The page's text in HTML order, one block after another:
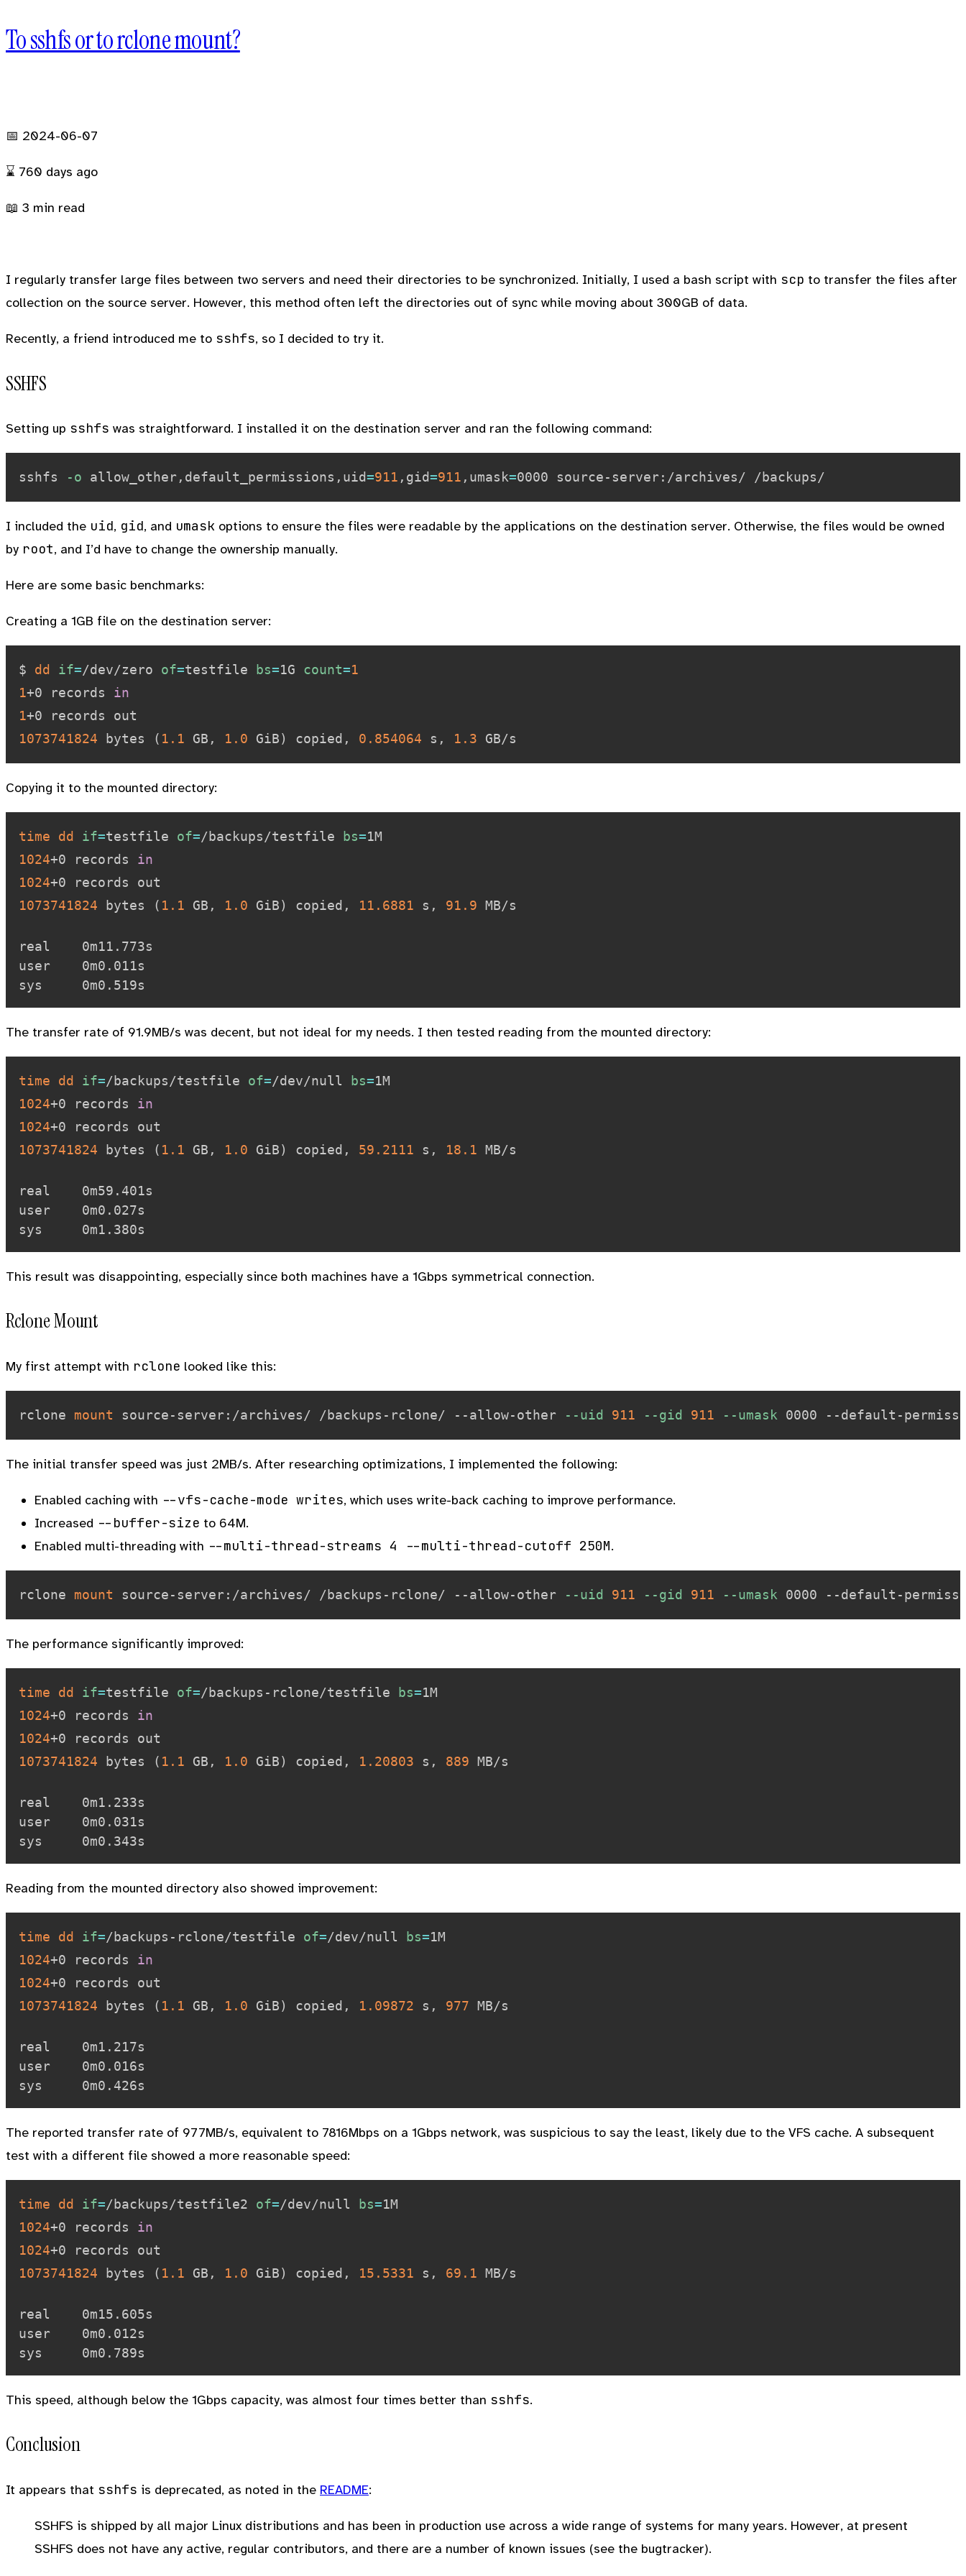
To sshfs or to rclone mount?
📅 2024-06-07
⌛ 760 days ago
📖 3 min read
I regularly transfer large files between two servers and need their directories to be synchronized. Initially, I used a bash script with scp to transfer the files after
collection on the source server. However, this method often left the directories out of sync while moving about 300GB of data.
Recently, a friend introduced me to sshfs, so I decided to try it.
SSHFS
Setting up sshfs was straightforward. I installed it on the destination server and ran the following command:
sshfs -o allow_other,default_permissions,uid=911 ,gid=911 ,umask=
I included the uid, gid, and umask options to ensure the files were readable by the applications on the destination server. Otherwise, the files would be owned
by root, and I’d have to change the ownership manually.
Here are some basic benchmarks:
Creating a 1GB file on the destination server:
$ dd if=/dev/zero of=testfile bs=1G count=1
1+0 records in
1
1073741824 bytes ( 1.1 GB, 1.0 GiB) copied, 0.854064 s, 1.3
Copying it to the mounted directory:
time dd if=testfile of=/backups/testfile bs=
1024+0 records in
1024
1073741824 bytes ( 1.1 GB, 1.0 GiB) copied, 11.6881 s, 91.9 MB/s
real    0m11.773s
user    0m0.011s
The transfer rate of 91.9MB/s was decent, but not ideal for my needs. I then tested reading from the mounted directory:
time dd if=/backups/testfile of=/dev/null bs=
1024+0 records in
1024
1073741824 bytes ( 1.1 GB, 1.0 GiB) copied, 59.2111 s, 18.1 MB/s
real    0m59.401s
user    0m0.027s
This result was disappointing, especially since both machines have a 1Gbps symmetrical connection.
Rclone Mount
My first attempt with rclone looked like this:
rclone mount source-server:/archives/ /backups-rclone/ --allow-other --uid 911 --gid 911 --umask
The initial transfer speed was just 2MB/s. After researching optimizations, I implemented the following:
Enabled caching with --vfs-cache-mode writes, which uses write-back caching to improve performance.
Increased --buffer-size to 64M.
Enabled multi-threading with --multi-thread-streams 4 --multi-thread-cutoff 250M.
rclone mount source-server:/archives/ /backups-rclone/ --allow-other --uid 911 --gid 911 --umask 0000 --default-
The performance significantly improved:
time dd if=testfile of=/backups-rclone/testfile bs=
1024+0 records in
1024
1073741824 bytes ( 1.1 GB, 1.0 GiB) copied, 1.20803 s, 889 MB/s
real    0m1.233s
user    0m0.031s
Reading from the mounted directory also showed improvement:
time dd if=/backups-rclone/testfile of=/dev/null bs=
1024+0 records in
1024
1073741824 bytes ( 1.1 GB, 1.0 GiB) copied, 1.09872 s, 977 MB/s
real    0m1.217s
user    0m0.016s
The reported transfer rate of 977MB/s, equivalent to 7816Mbps on a 1Gbps network, was suspicious to say the least, likely due to the VFS cache. A subsequent
test with a different file showed a more reasonable speed:
time dd if=/backups/testfile2 of=/dev/null bs=
1024+0 records in
1024
1073741824 bytes ( 1.1 GB, 1.0 GiB) copied, 15.5331 s, 69.1 MB/s
real    0m15.605s
user    0m0.012s
This speed, although below the 1Gbps capacity, was almost four times better than sshfs.
Conclusion
It appears that sshfs is deprecated, as noted in the README:
SSHFS is shipped by all major Linux distributions and has been in production use across a wide range of systems for many years. However, at present
SSHFS does not have any active, regular contributors, and there are a number of known issues (see the bugtracker).